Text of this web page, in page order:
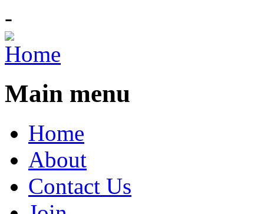
-
Main menu
Home
About
Contact Us